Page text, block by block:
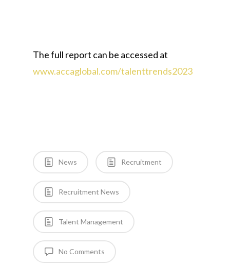
The full report can be accessed at
www.accaglobal.com/talenttrends2023
News Recruitment
Recruitment News
Talent Management
No Comments